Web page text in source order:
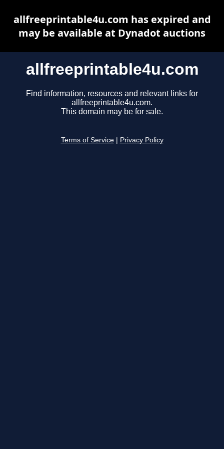
allfreeprintable4u.com
Find information, resources and relevant links for
allfreeprintable4u.com.
This domain may be for sale.
Terms of Service Privacy Policy
allfreeprintable4u.com has expired and
may be available at Dynadot auctions